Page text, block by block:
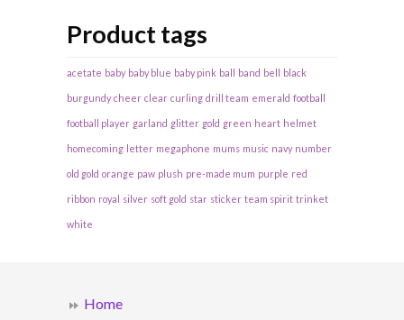
Product tags
acetate baby baby blue baby pink ball band bell black
burgundy cheer clear curling drill team emerald football
football player garland glitter gold green heart helmet
homecoming letter megaphone mums music navy number
old gold orange paw plush pre-made mum purple red
ribbon royal silver soft gold star sticker team spirit trinket
white
Home